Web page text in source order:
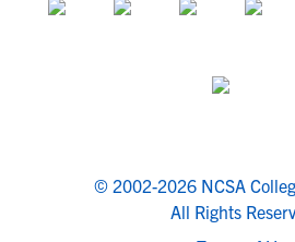
© 2002-2026 NCSA
All Rights